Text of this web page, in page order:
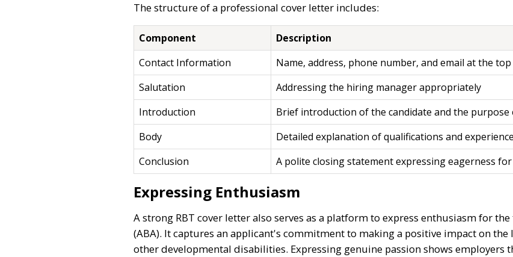
The structure of a professional cover letter includes:
Component
Description
Contact Information
Name, address, phone number, and email at the top
Salutation
Addressing the hiring manager appropriately
Introduction
Brief introduction of the candidate and the
Body
Detailed explanation of qualifications and
Conclusion
A polite closing statement expressing eagerness
Expressing Enthusiasm
A strong RBT cover letter also serves as a platform to express enthusiasm for
(ABA). It captures an applicant's commitment to making a positive impact on
other developmental disabilities. Expressing genuine passion shows employers